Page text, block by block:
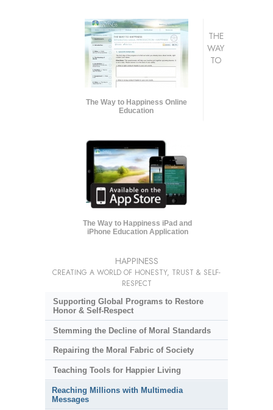
The Way to Happiness Online
Education
The Way to Happiness iPad and
iPhone Education Application
THE
WAY
TO
HAPPINESS
CREATING A WORLD OF HONESTY, TRUST & SELF-
RESPECT
Supporting Global Programs to Restore
Honor & Self-Respect
Stemming the Decline of Moral Standards
Repairing the Moral Fabric of Society
Teaching Tools for Happier Living
Reaching Millions with Multimedia
Messages